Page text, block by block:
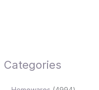
Categories